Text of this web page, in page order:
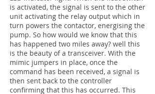
is activated, the signal is sent to the other
unit activating the relay output which in
turn powers the contactor, energising the
pump. So how would we know that this
has happened two miles away? well this
is the beauty of a transceiver. With the
mimic jumpers in place, once the
command has been received, a signal is
then sent back to the controller
confirming that this has occurred. This